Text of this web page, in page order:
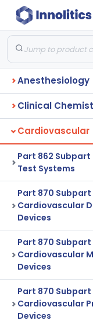
Anesthesiology
Clinical
Cardiovascular
Part 862
Test Systems
Part 870 Subpart
Cardiovascular
Devices
Part 870
Cardiovascular
Devices
Part 870
Cardiovascular
Devices